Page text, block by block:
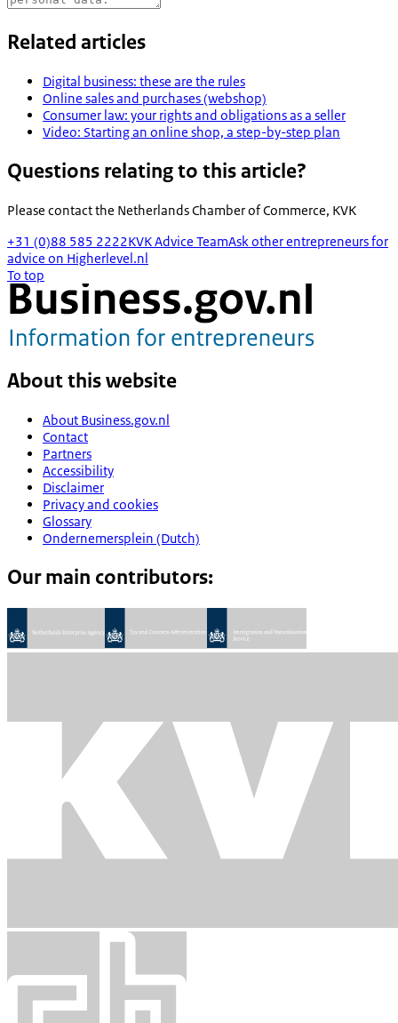
Related articles
Digital business: these are the rules
Online sales and purchases (webshop)
Consumer law: your rights and obligations as a seller
Video: Starting an online shop, a step-by-step plan
Questions relating to this article?
Please contact the Netherlands Chamber of Commerce, KVK
+31 (0)88 585 2222KVK Advice TeamAsk other entrepreneurs for
advice on Higherlevel.nl
To top
About this website
About Business.gov.nl
Contact
Partners
Accessibility
Disclaimer
Privacy and cookies
Glossary
Ondernemersplein (Dutch)
Our main contributors: